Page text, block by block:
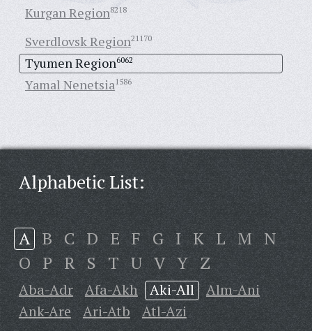
Kurgan Region8218
Sverdlovsk Region21170
Tyumen Region6062
Yamal Nenetsia1586
Alphabetic List:
A B C D E F G I K L M N
O P R S T U V Y Z
Aba-Adr Afa-Akh Aki-All
Alm-Ani
Ank-Are
Ari-Atb Atl-Azi